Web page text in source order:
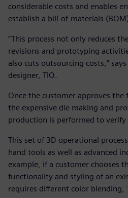
considerable costs and enables
establish a bill-of-materials
“This process not only reduces
revisions and prototyping
also cuts outsourcing costs,”
designer, TIO.
Once the customer approves the
the expensive die making and
production is performed to verify
This set of 3D operational
hand tools as well as advanced
example, if a customer chooses
functionality and styling of an
requires different color blending,